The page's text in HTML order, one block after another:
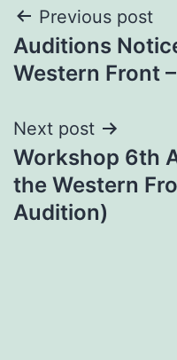
Post
navigation
Previous post
Auditions
Western Front
Next post
Workshop 6th
the Western
Audition)